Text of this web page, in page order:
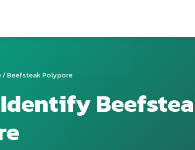
/ Beefsteak Polypore